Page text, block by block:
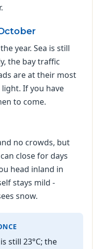
year. Sea is still
the bay traffic
are at their most
If you have
to come.
no crowds, but
close for days
head inland in
stays mild -
snow.
still 23°C; the